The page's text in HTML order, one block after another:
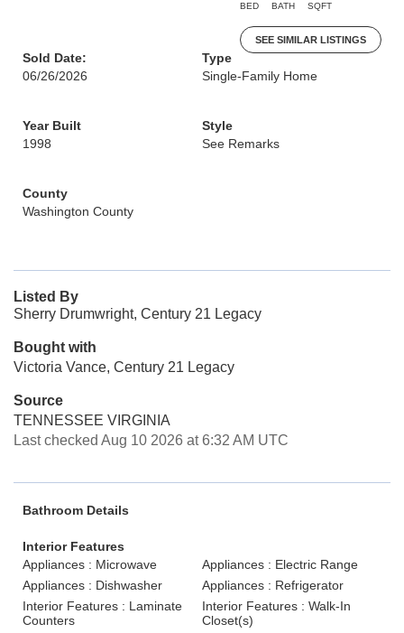
BED BATH SQFT
SEE SIMILAR LISTINGS
Sold Date:
06/26/2026
Type
Single-Family Home
Year Built
1998
Style
See Remarks
County
Washington County
Listed By
Sherry Drumwright, Century 21 Legacy
Bought with
Victoria Vance, Century 21 Legacy
Source
TENNESSEE VIRGINIA
Last checked Aug 10 2026 at 6:32 AM UTC
Bathroom Details
Interior Features
Appliances : Microwave
Appliances : Electric Range
Appliances : Dishwasher
Appliances : Refrigerator
Interior Features : Laminate
Counters
Interior Features : Walk-In
Closet(s)